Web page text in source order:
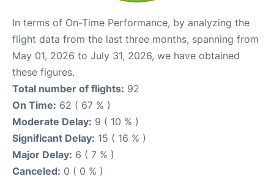
In terms of On-Time Performance, by analyzing the
flight data from the last three months, spanning from
May 01, 2026 to July 31, 2026, we have obtained
these figures.
Total number of flights: 92
On Time: 62 ( 67 % )
Moderate Delay: 9 ( 10 % )
Significant Delay: 15 ( 16 % )
Major Delay: 6 ( 7 % )
Canceled: 0 ( 0 % )